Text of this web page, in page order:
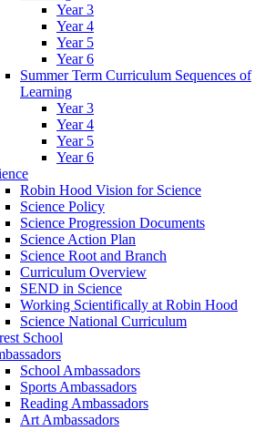
Year 3
Year 4
Year 5
Year 6
Summer Term Curriculum Sequences of
Learning
Year 3
Year 4
Year 5
Year 6
Robin Hood Vision for Science
Science Policy
Science Progression Documents
Science Action Plan
Science Root and Branch
Curriculum Overview
SEND in Science
Working Scientifically at Robin Hood
Science National Curriculum
School
School Ambassadors
Sports Ambassadors
Reading Ambassadors
Art Ambassadors